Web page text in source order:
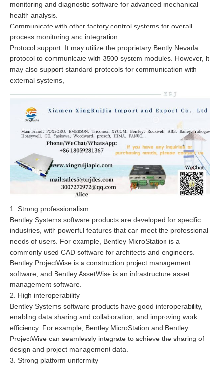
monitoring and diagnostic software for advanced mechanical
health analysis.
Communicate with other factory control systems for overall
process monitoring and integration.
Protocol support: It may utilize the proprietary Bently Nevada
protocol to communicate with 3500 system modules. However, it
may also support standard protocols for communication with
external systems,
1. Strong professionalism
Bentley Systems software products are developed for specific
industries, with powerful features that can meet the professional
needs of users. For example, Bentley MicroStation is a
commonly used CAD software for architects and engineers,
Bentley ProjectWise is a construction project management
software, and Bentley AssetWise is an infrastructure asset
management software.
2. High interoperability
Bentley Systems software products have good interoperability,
enabling data sharing and collaboration, and improving work
efficiency. For example, Bentley MicroStation and Bentley
ProjectWise can seamlessly integrate to achieve the sharing of
design and project management data.
3. Strong platform uniformity